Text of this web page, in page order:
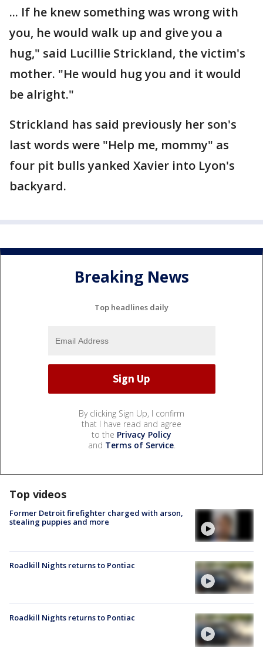
... If he knew something was wrong with
you, he would walk up and give you a
hug," said Lucillie Strickland, the victim's
mother. "He would hug you and it would
be alright."
Strickland has said previously her son's
last words were "Help me, mommy" as
four pit bulls yanked Xavier into Lyon's
backyard.
Breaking News
Top headlines daily
By clicking Sign Up, I confirm
that I have read and agree
to the Privacy Policy
and Terms of Service.
Top videos
Former Detroit firefighter charged with arson,
stealing puppies and more
Roadkill Nights returns to Pontiac
Roadkill Nights returns to Pontiac